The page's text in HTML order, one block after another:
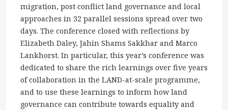
migration, post conflict land governance and local
approaches in 32 parallel sessions spread over two
days. The conference closed with reflections by
Elizabeth Daley, Jahin Shams Sakkhar and Marco
Lankhorst. In particular, this year’s conference was
dedicated to share the rich learnings over five years
of collaboration in the LAND-at-scale programme,
and to use these learnings to inform how land
governance can contribute towards equality and